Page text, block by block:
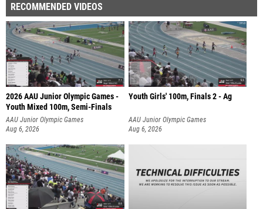
RECOMMENDED VIDEOS
2026 AAU Junior Olympic Games -
Youth Mixed 100m, Semi-Finals
AAU Junior Olympic Games
Aug 6, 2026
Youth Girls' 100m, Finals 2 - Ag
AAU Junior Olympic Games
Aug 6, 2026